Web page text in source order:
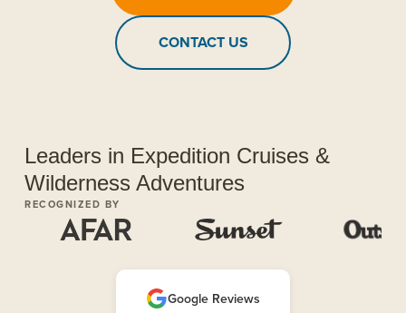
CONTACT US
Leaders in Expedition Cruises &
Wilderness Adventures
RECOGNIZED BY
Google Reviews